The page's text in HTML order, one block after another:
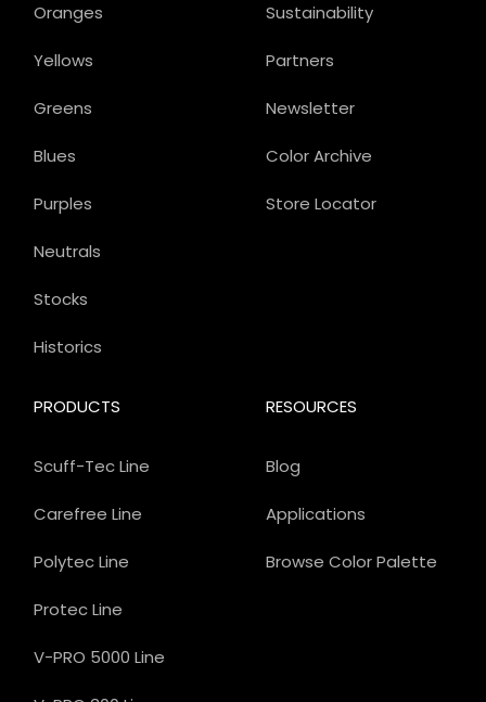
Sustainability
Partners
Newsletter
Color Archive
Store Locator
PRODUCTS
Scuff-Tec Line
Carefree Line
Polytec Line
Protec Line
V-PRO 5000 Line
Oranges
Yellows
Greens
Blues
Purples
Neutrals
Stocks
Historics
RESOURCES
Blog
Applications
Browse Color Palette